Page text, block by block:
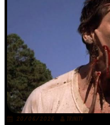
20/06/2026 TRINITY